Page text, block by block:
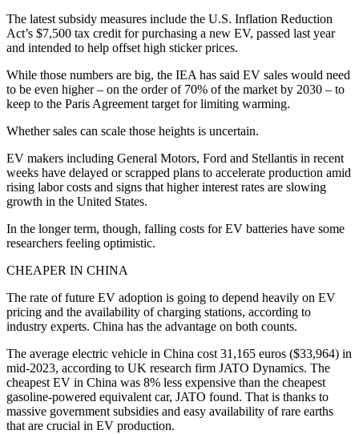
The latest subsidy measures include the U.S. Inflation Reduction
Act’s $7,500 tax credit for purchasing a new EV, passed last year
and intended to help offset high sticker prices.
While those numbers are big, the IEA has said EV sales would need
to be even higher – on the order of 70% of the market by 2030 – to
keep to the Paris Agreement target for limiting warming.
Whether sales can scale those heights is uncertain.
EV makers including General Motors, Ford and Stellantis in recent
weeks have delayed or scrapped plans to accelerate production amid
rising labor costs and signs that higher interest rates are slowing
growth in the United States.
In the longer term, though, falling costs for EV batteries have some
researchers feeling optimistic.
CHEAPER IN CHINA
The rate of future EV adoption is going to depend heavily on EV
pricing and the availability of charging stations, according to
industry experts. China has the advantage on both counts.
The average electric vehicle in China cost 31,165 euros ($33,964) in
mid-2023, according to UK research firm JATO Dynamics. The
cheapest EV in China was 8% less expensive than the cheapest
gasoline-powered equivalent car, JATO found. That is thanks to
massive government subsidies and easy availability of rare earths
that are crucial in EV production.